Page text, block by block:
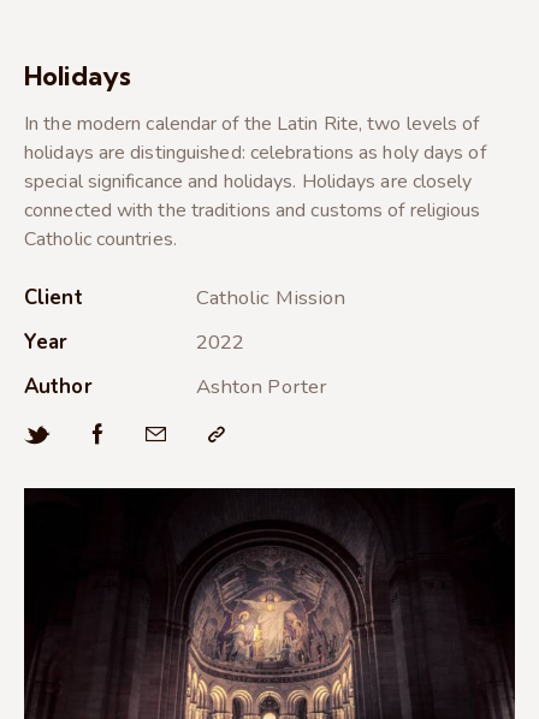
Holidays
In the modern calendar of the Latin Rite, two levels of
holidays are distinguished: celebrations as holy days of
special significance and holidays. Holidays are closely
connected with the traditions and customs of religious
Catholic countries.
Client
Catholic Mission
Year
2022
Author
Ashton Porter